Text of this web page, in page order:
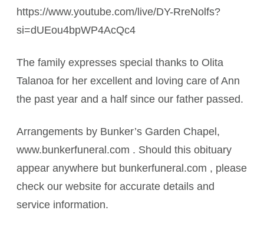
https://www.youtube.com/live/DY-RreNolfs?
si=dUEou4bpWP4AcQc4
The family expresses special thanks to Olita
Talanoa for her excellent and loving care of Ann
the past year and a half since our father passed.
Arrangements by Bunker’s Garden Chapel,
www.bunkerfuneral.com . Should this obituary
appear anywhere but bunkerfuneral.com , please
check our website for accurate details and
service information.